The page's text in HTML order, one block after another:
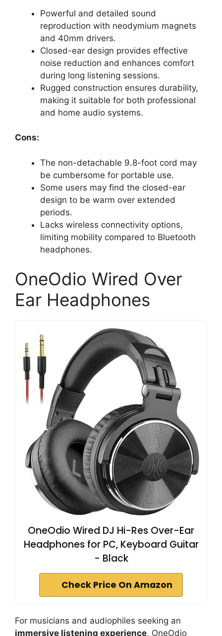
Powerful and detailed sound
reproduction with neodymium magnets
and 40mm drivers.
Closed-ear design provides effective
noise reduction and enhances comfort
during long listening sessions.
Rugged construction ensures durability,
making it suitable for both professional
and home audio systems.
Cons:
The non-detachable 9.8-foot cord may
be cumbersome for portable use.
Some users may find the closed-ear
design to be warm over extended
periods.
Lacks wireless connectivity options,
limiting mobility compared to Bluetooth
headphones.
OneOdio Wired Over
Ear Headphones
OneOdio Wired DJ Hi-Res Over-Ear
Headphones for PC, Keyboard Guitar
- Black
Check Price On Amazon
For musicians and audiophiles seeking an
immersive listening experience, OneOdio